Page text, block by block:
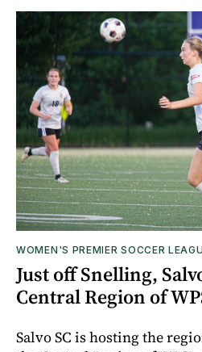
WOMEN'S PREMIER SOCCER
Just off Snelling,
Central Region of
Salvo SC is hosting the